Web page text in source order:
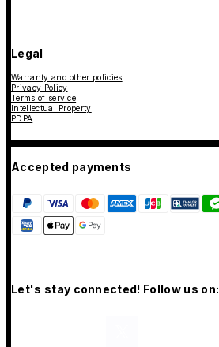
Legal
Warranty and other policies
Privacy Policy
Terms of service
Intellectual Property
PDPA
Accepted payments
Let's stay connected! Follow us on: